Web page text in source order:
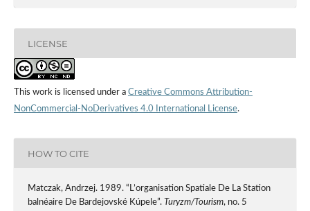
LICENSE
This work is licensed under a Creative Commons Attribution-
NonCommercial-NoDerivatives 4.0 International License.
HOW TO CITE
Matczak, Andrzej. 1989. “L’organisation Spatiale De La Station
balnéaire De Bardejovské Kúpele”. Turyzm/Tourism, no. 5